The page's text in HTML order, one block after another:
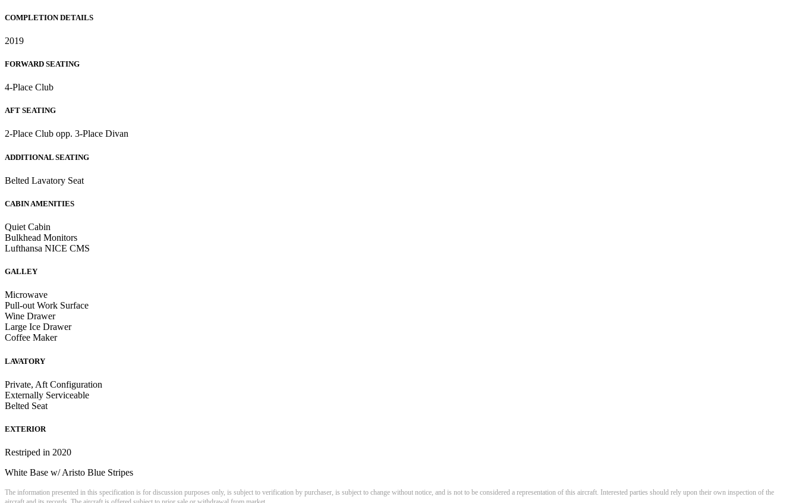
COMPLETION DETAILS
2019
FORWARD SEATING
4-Place Club
AFT SEATING
2-Place Club opp. 3-Place Divan
ADDITIONAL SEATING
Belted Lavatory Seat
CABIN AMENITIES
Quiet Cabin
Bulkhead Monitors
Lufthansa NICE CMS
GALLEY
Microwave
Pull-out Work Surface
Wine Drawer
Large Ice Drawer
Coffee Maker
LAVATORY
Private, Aft Configuration
Externally Serviceable
Belted Seat
EXTERIOR
Restriped in 2020
White Base w/ Aristo Blue Stripes
The information presented in this specification is for discussion purposes only, is subject to verification by purchaser, is subject to change without notice, and is not to be considered a representation of this aircraft. Interested parties should rely upon their own inspection of the